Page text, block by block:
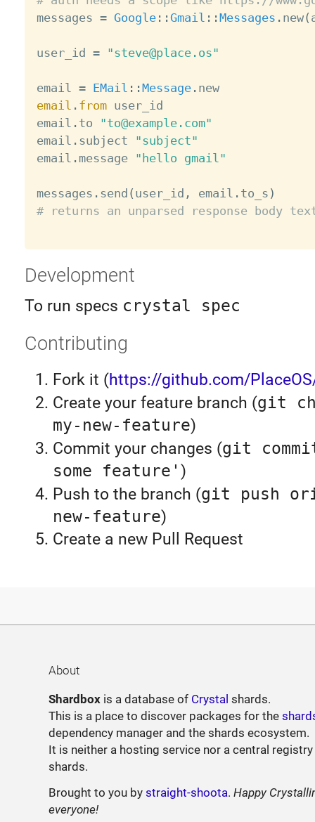
messages = Google: :Gmail : :Messages . new(
user_id = "steve@place.os"
email = EMail : :Message.
new
email . from user_id
email . to
"to@example.com"
email . subject
"subject"
email . message "hello gmail"
messages . send ( user_id , email . to_s )
# returns an unparsed response body
Development
To run specs crystal spec
Contributing
Fork it (https://github.com/
Create your feature branch (git
my-new-feature)
Commit your changes (git
some feature' )
Push to the branch (git push
new-feature)
Create a new Pull Request
About
Shardbox is a database of Crystal shards.
This is a place to discover packages for the
dependency manager and the shards ecosystem.
It is neither a hosting service nor a central
shards.
Brought to you bystraight-shoota.Happy
everyone!